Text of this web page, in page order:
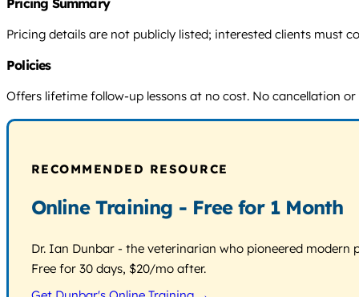
Pricing details are not publicly listed; interested clients must
Policies
Offers lifetime follow-up lessons at no cost. No cancellation
RECOMMENDED RESOURCE
Online Training - Free for 1 Month
Dr. Ian Dunbar - the veterinarian who pioneered
Free for 30 days, $20/mo after.